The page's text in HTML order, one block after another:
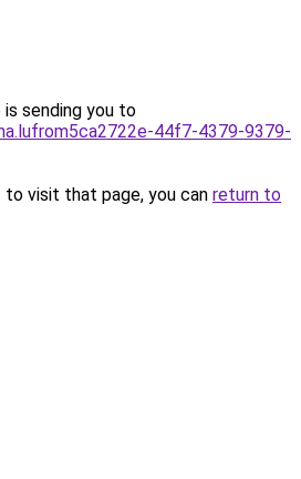
is sending you to
44f7-4379-9379-
visit that page, you can return to